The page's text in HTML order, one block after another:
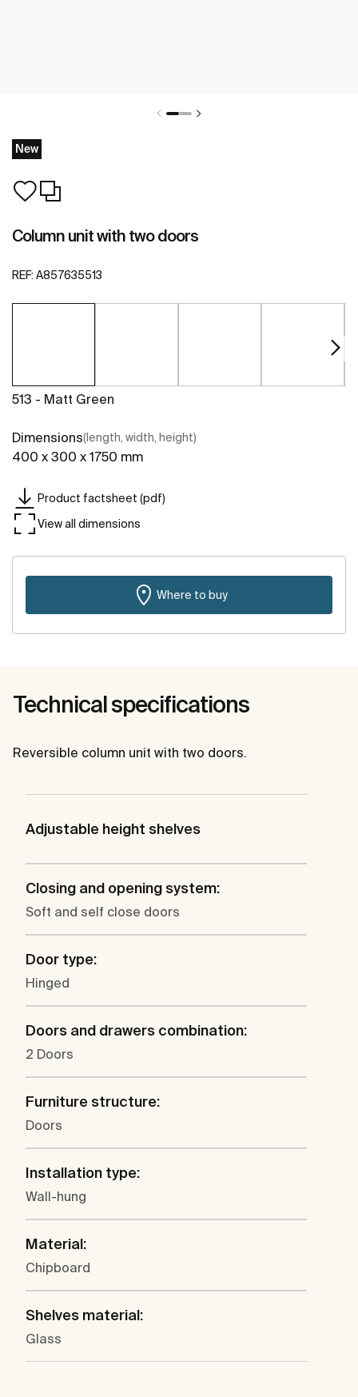
New
Column unit with two doors
REF: A857635513
513 - Matt Green
Dimensions(length, width, height)
400 x 300 x 1750 mm
Product factsheet (pdf)
View all dimensions
Where to buy
Technical specifications
Reversible column unit with two doors.
Adjustable height shelves
Closing and opening system:
Soft and self close doors
Door type:
Hinged
Doors and drawers combination:
2 Doors
Furniture structure:
Doors
Installation type:
Wall-hung
Material:
Chipboard
Shelves material:
Glass